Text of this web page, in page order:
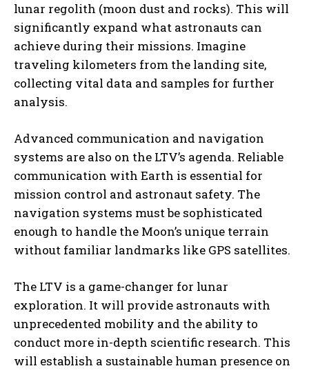
lunar regolith (moon dust and rocks). This will
significantly expand what astronauts can
achieve during their missions. Imagine
traveling kilometers from the landing site,
collecting vital data and samples for further
analysis.
Advanced communication and navigation
systems are also on the LTV’s agenda. Reliable
communication with Earth is essential for
mission control and astronaut safety. The
navigation systems must be sophisticated
enough to handle the Moon’s unique terrain
without familiar landmarks like GPS satellites.
The LTV is a game-changer for lunar
exploration. It will provide astronauts with
unprecedented mobility and the ability to
conduct more in-depth scientific research. This
will establish a sustainable human presence on